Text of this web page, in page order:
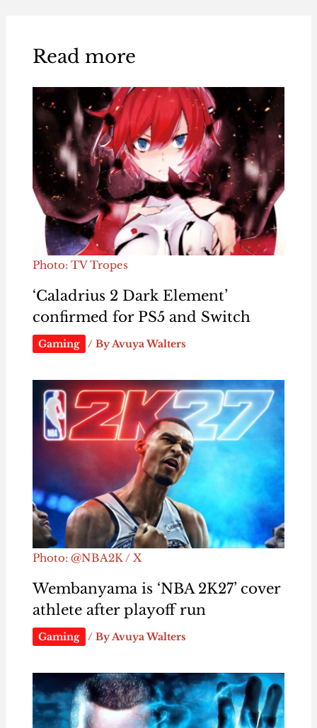
Read more
Photo: TV Tropes
‘Caladrius 2 Dark Element’
confirmed for PS5 and Switch
Gaming / ByAvuya Walters
Photo: @NBA2K / X
Wembanyama is ‘NBA 2K27’ cover
athlete after playoff run
Gaming / ByAvuya Walters